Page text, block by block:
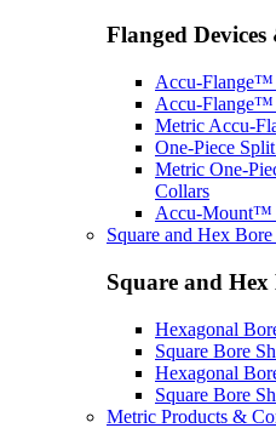
Flanged
Accu-Flange™
Accu-Flange™
Metric Accu-
One-Piece
Metric One-
Collars
Accu-Mount™
Square and Hex
Square and
Hexagonal
Square Bore
Hexagonal
Square Bore
Metric Products &